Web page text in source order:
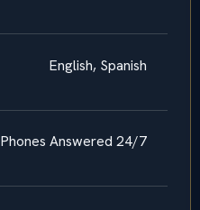
English, Spanish
Phones Answered 24/7